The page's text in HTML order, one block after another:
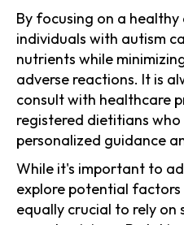
By focusing on a
individuals with autism
nutrients while
adverse reactions. It is
consult with healthcare
registered dietitians
personalized guidance
While it's important to
explore potential
equally crucial to rely on